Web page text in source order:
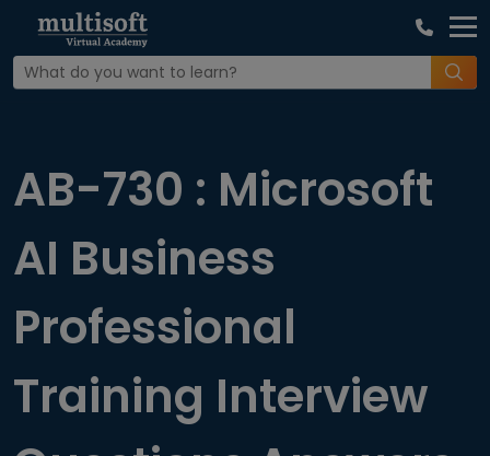
HomeInterview Question
AB-730 : Microsoft
AI Business
Professional
Training Interview